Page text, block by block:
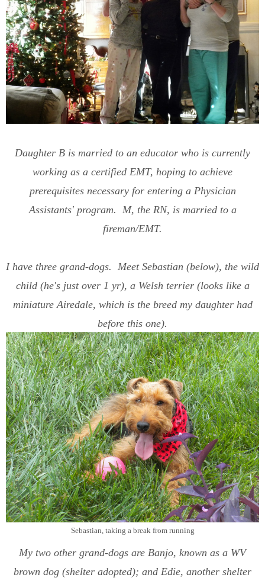
Daughter B is married to an educator who is currently
working as a certified EMT, hoping to achieve
prerequisites necessary for entering a Physician
Assistants' program. M, the RN, is married to a
fireman/EMT.
I have three grand-dogs. Meet Sebastian (below), the wild
child (he's just over 1 yr), a Welsh terrier (looks like a
miniature Airedale, which is the breed my daughter had
before this one).
Sebastian, taking a break from running
My two other grand-dogs are Banjo, known as a WV
brown dog (shelter adopted); and Edie, another shelter